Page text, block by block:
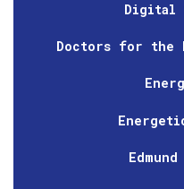
Digital
Doctors for the